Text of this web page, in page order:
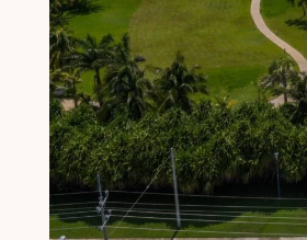
About